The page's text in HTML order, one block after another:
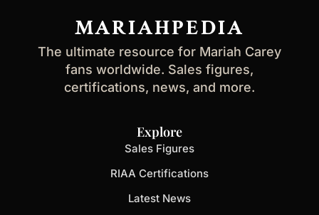
MARIAHPEDIA
The ultimate resource for Mariah Carey
fans worldwide. Sales figures,
certifications, news, and more.
Explore
Sales Figures
RIAA Certifications
Latest News